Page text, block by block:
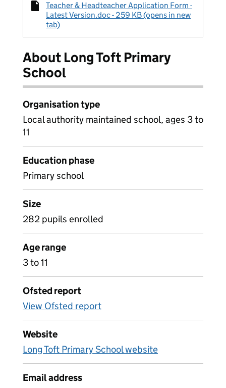
Teacher & Headteacher Application Form -
Latest Version.doc - 259 KB (opens in new
tab)
About Long Toft Primary
School
Organisation type
Local authority maintained school, ages 3 to
11
Education phase
Primary school
Size
282 pupils enrolled
Age range
3 to 11
Ofsted report
View Ofsted report
Website
Long Toft Primary School website
Email address